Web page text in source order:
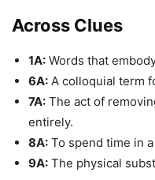
Across Clues
1A: Words that
6A: A colloquial term
7A: The act of
entirely.
8A: To spend time in
9A: The physical